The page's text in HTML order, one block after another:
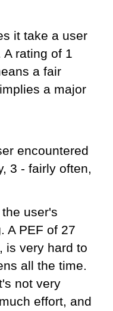
it take a user
rating of 1
a fair
a major
encountered
3 - fairly often,
user's
A PEF of 27
is very hard to
all the time.
not very
effort, and